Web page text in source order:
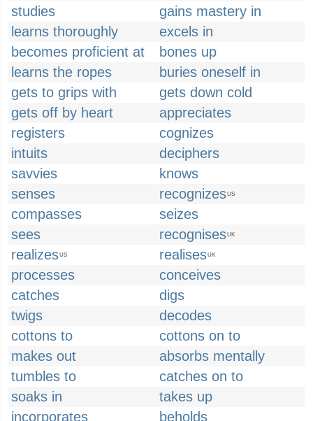
studies
gains mastery in
learns thoroughly
excels in
becomes proficient at
bones up
learns the ropes
buries oneself in
gets to grips with
gets down cold
gets off by heart
appreciates
registers
cognizes
intuits
deciphers
savvies
knows
senses
recognizesUS
compasses
seizes
sees
recognisesUK
realizesUS realisesUK
processes
conceives
catches
digs
twigs
decodes
cottons to
cottons on to
makes out
absorbs mentally
tumbles to
catches on to
soaks in
takes up
incorporates
beholds